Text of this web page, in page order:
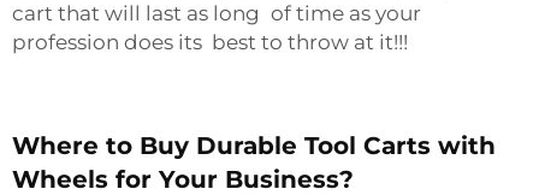
cart that will last as long of time as your
profession does its best to throw at it!!!
Where to Buy Durable Tool Carts with
Wheels for Your Business?